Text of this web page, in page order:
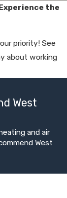
the
priority! See
about working
West
and air
West